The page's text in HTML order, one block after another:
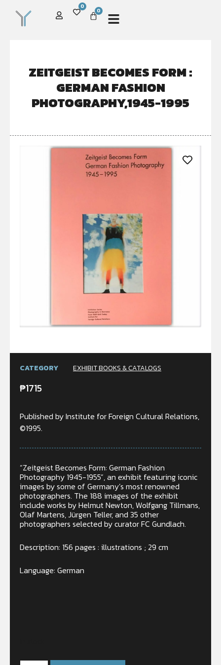
0
0
ZEITGEIST BECOMES FORM :
GERMAN FASHION
PHOTOGRAPHY,1945-1995
CATEGORY EXHIBIT BOOKS & CATALOGS
₱1715
Published by Institute for Foreign Cultural Relations,
©1995.
“Zeitgeist Becomes Form: German Fashion
Photography 1945-1955”, an exhibit featuring iconic
images by some of Germany’s most renowned
photographers. The 188 images of the exhibit
include works by Helmut Newton, Wolfgang Tillmans,
Olaf Martens, Jürgen Teller, and 35 other
photographers selected by curator FC Gundlach.
Description: 156 pages : illustrations ; 29 cm
Language: German